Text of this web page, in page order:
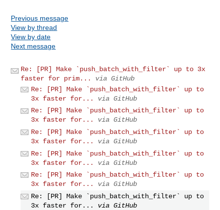
Previous message
View by thread
View by date
Next message
Re: [PR] Make `push_batch_with_filter` up to 3x
faster for prim...
via GitHub
Re: [PR] Make `push_batch_with_filter` up to
3x faster for...
via GitHub
Re: [PR] Make `push_batch_with_filter` up to
3x faster for...
via GitHub
Re: [PR] Make `push_batch_with_filter` up to
3x faster for...
via GitHub
Re: [PR] Make `push_batch_with_filter` up to
3x faster for...
via GitHub
Re: [PR] Make `push_batch_with_filter` up to
3x faster for...
via GitHub
Re: [PR] Make `push_batch_with_filter` up to
3x faster for...
via GitHub